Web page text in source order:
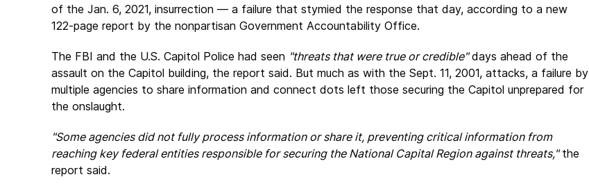
of the Jan. 6, 2021, insurrection — a failure that stymied the response that day, according to a new
122-page report by the nonpartisan Government Accountability Office.
The FBI and the U.S. Capitol Police had seen "threats that were true or credible"days ahead of the
assault on the Capitol building, the report said. But much as with the Sept. 11, 2001, attacks, a failure by
multiple agencies to share information and connect dots left those securing the Capitol unprepared for
the onslaught.
"Some agencies did not fully process information or share it, preventing critical information from
reaching key federal entities responsible for securing the National Capital Region against threats,"the
report said.